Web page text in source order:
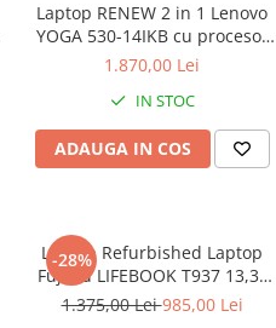
Laptop RENEW 2 in 1 Lenovo
YOGA 530-14IKB cu procesor
Intel Core™ i3-8130U pana la
Full HD, IPS, Touch, 4GB,
128GB SSD, Intel UHD
Graphics 620, Microsoft
Windows 10, Onyx
1.870,00 Lei
IN STOC
ADAUGA IN COS
-28%
Laptop Refurbished Laptop
Fujitsu LIFEBOOK T937 13,3"
Full-HD Display, Touchscreen,
1.375,00 Lei985,00 Lei